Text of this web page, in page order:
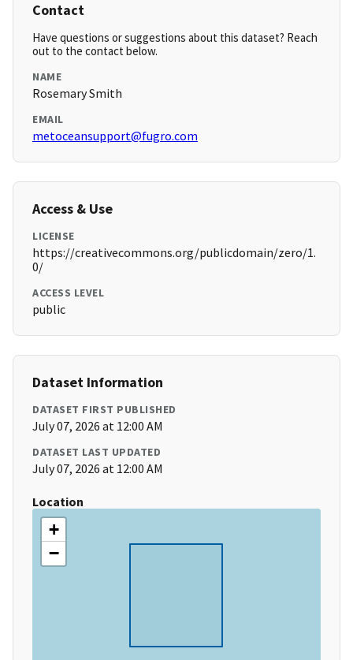
Contact
Have questions or suggestions about this dataset? Reach
out to the contact below.
NAME
Rosemary Smith
EMAIL
metoceansupport@fugro.com
Access & Use
LICENSE
https://creativecommons.org/publicdomain/zero/1.
0/
ACCESS LEVEL
public
Dataset Information
DATASET FIRST PUBLISHED
July 07, 2026 at 12:00 AM
DATASET LAST UPDATED
July 07, 2026 at 12:00 AM
Location
+
−